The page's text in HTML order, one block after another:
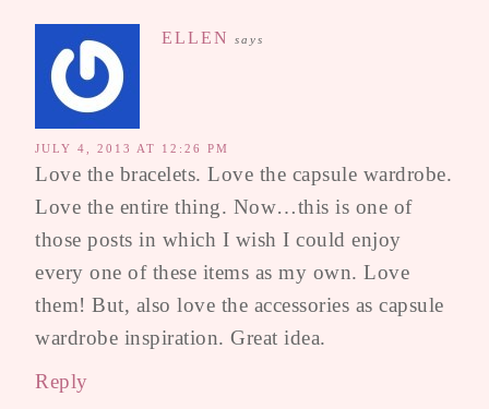
ELLEN says
JULY 4, 2013 AT 12:26 PM
Love the bracelets. Love the capsule wardrobe.
Love the entire thing. Now…this is one of
those posts in which I wish I could enjoy
every one of these items as my own. Love
them! But, also love the accessories as capsule
wardrobe inspiration. Great idea.
Reply